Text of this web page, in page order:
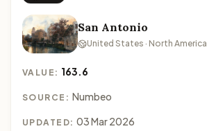
San Antonio
United States · North America
VALUE: 163.6
SOURCE: Numbeo
UPDATED: 03 Mar 2026